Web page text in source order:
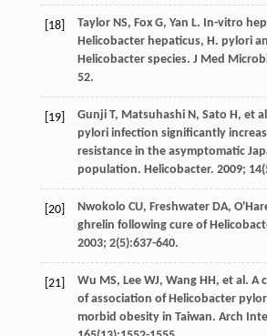
[18] Taylor NS, Fox G, Yan L. In-vitro
Helicobacter hepaticus, H. pylori
Helicobacter species. J Med
52.
[19] Gunji T, Matsuhashi N , Sato H , et al
pylori infection significantly
resistance in the asymptomatic
population. Helicobacter. 2009; 14
[20] Nwokolo CU, Freshwater DA,
ghrelin following cure of
2003; 2(5):637-640.
[21] Wu MS, Lee WJ, Wang HH , et al . A
of association of Helicobacter
morbid obesity in Taiwan. Arch